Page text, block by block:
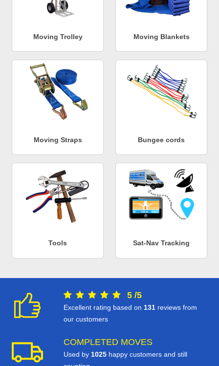
Moving Trolley Moving Blankets
Moving Straps Bungee cords
Tools Sat-Nav Tracking
5 /5
Excellent rating based on 131 reviews from
our customers
COMPLETED MOVES
Used by 1025 happy customers and still